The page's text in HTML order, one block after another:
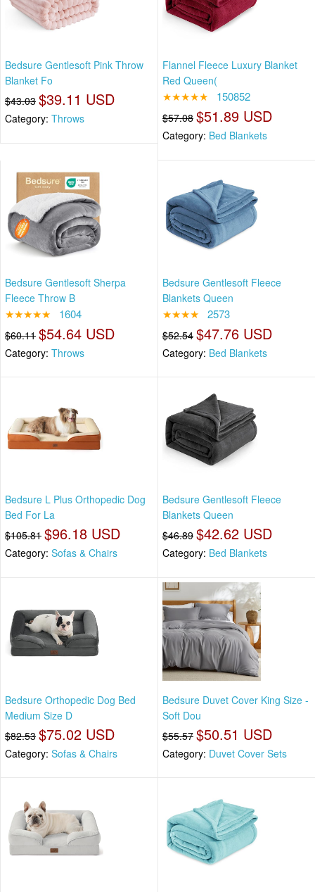
Bedsure Gentlesoft Pink Throw
Blanket Fo
$43.03 $39.11 USD
Category: Throws
Flannel Fleece Luxury Blanket
Red Queen(
★★★★★ 150852
$57.08 $51.89 USD
Category: Bed Blankets
Bedsure Gentlesoft Sherpa
Fleece Throw B
★★★★★ 1604
$60.11 $54.64 USD
Category: Throws
Bedsure Gentlesoft Fleece
Blankets Queen
★★★★ 2573
$52.54 $47.76 USD
Category: Bed Blankets
Bedsure L Plus Orthopedic Dog
Bed For La
$105.81 $96.18 USD
Category: Sofas & Chairs
Bedsure Gentlesoft Fleece
Blankets Queen
$46.89 $42.62 USD
Category: Bed Blankets
Bedsure Orthopedic Dog Bed
Medium Size D
$82.53 $75.02 USD
Category: Sofas & Chairs
Bedsure Duvet Cover King Size -
Soft Dou
$55.57 $50.51 USD
Category: Duvet Cover Sets